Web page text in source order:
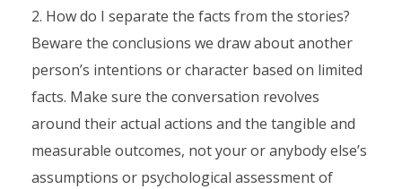
How do I separate the facts from the stories?
Beware the conclusions we draw about another
person’s intentions or character based on limited
facts. Make sure the conversation revolves
around their actual actions and the tangible and
measurable outcomes, not your or anybody else’s
assumptions or psychological assessment of